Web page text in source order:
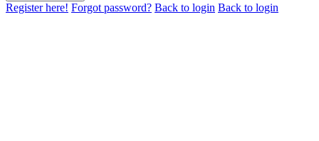
Register here! Forgot password? Back to login Back to login